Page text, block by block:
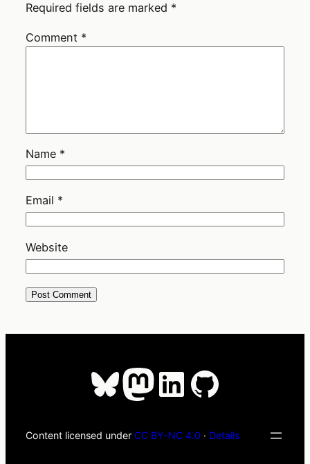
Required fields are marked *
Comment *
Name *
Email *
Website
Bluesky
Mastodon
LinkedIn
GitHub
Content licensed under CC BY-NC 4.0 · Details